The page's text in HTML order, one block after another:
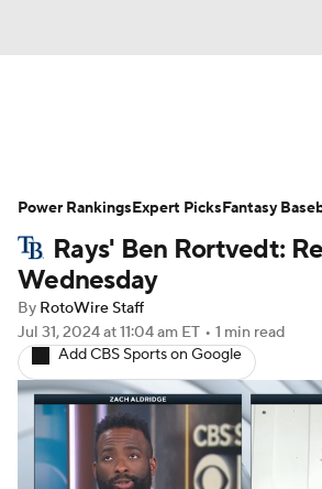
Depth Charts Two-Start
Probable Pitchers Player
Player Search
Rays' Ben Rortvedt:
Wednesday
By RotoWire Staff
Jul 31, 2024at 11:04 am ET • 1 min read
Add CBS Sports on Google
Power RankingsExpert PicksFantasy